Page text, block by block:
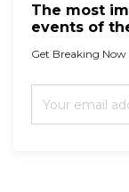
The most
events of
Get Breaking Now